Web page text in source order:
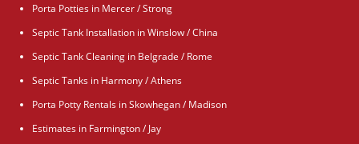
Porta Potties in Mercer / Strong
Septic Tank Installation in Winslow / China
Septic Tank Cleaning in Belgrade / Rome
Septic Tanks in Harmony / Athens
Porta Potty Rentals in Skowhegan / Madison
Estimates in Farmington / Jay